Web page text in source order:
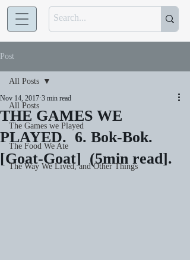
Post
All Posts
The Games we Played
The Food We Ate
The Way We Lived, and Other Things
All Posts
THE GAMES WE
PLAYED. 6. Bok-Bok.
[Goat-Goat] (5min read].
Nov 14, 2017 3 min read